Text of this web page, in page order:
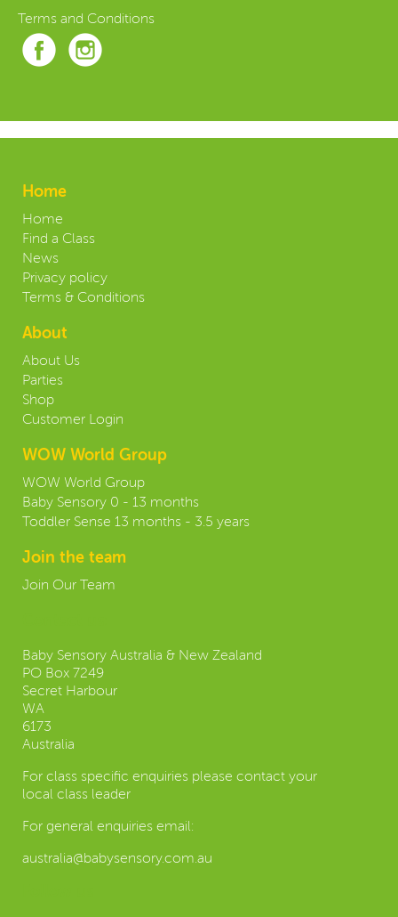
Terms and Conditions
Home
Home
Find a Class
News
Privacy policy
Terms & Conditions
About
About Us
Parties
Shop
Customer Login
WOW World Group
WOW World Group
Baby Sensory 0 - 13 months
Toddler Sense 13 months - 3.5 years
Join the team
Join Our Team
Baby Sensory Australia & New Zealand
PO Box 7249
Secret Harbour
WA
6173
Australia
For class specific enquiries please contact your
local class leader
For general enquiries email:
australia@babysensory.com.au